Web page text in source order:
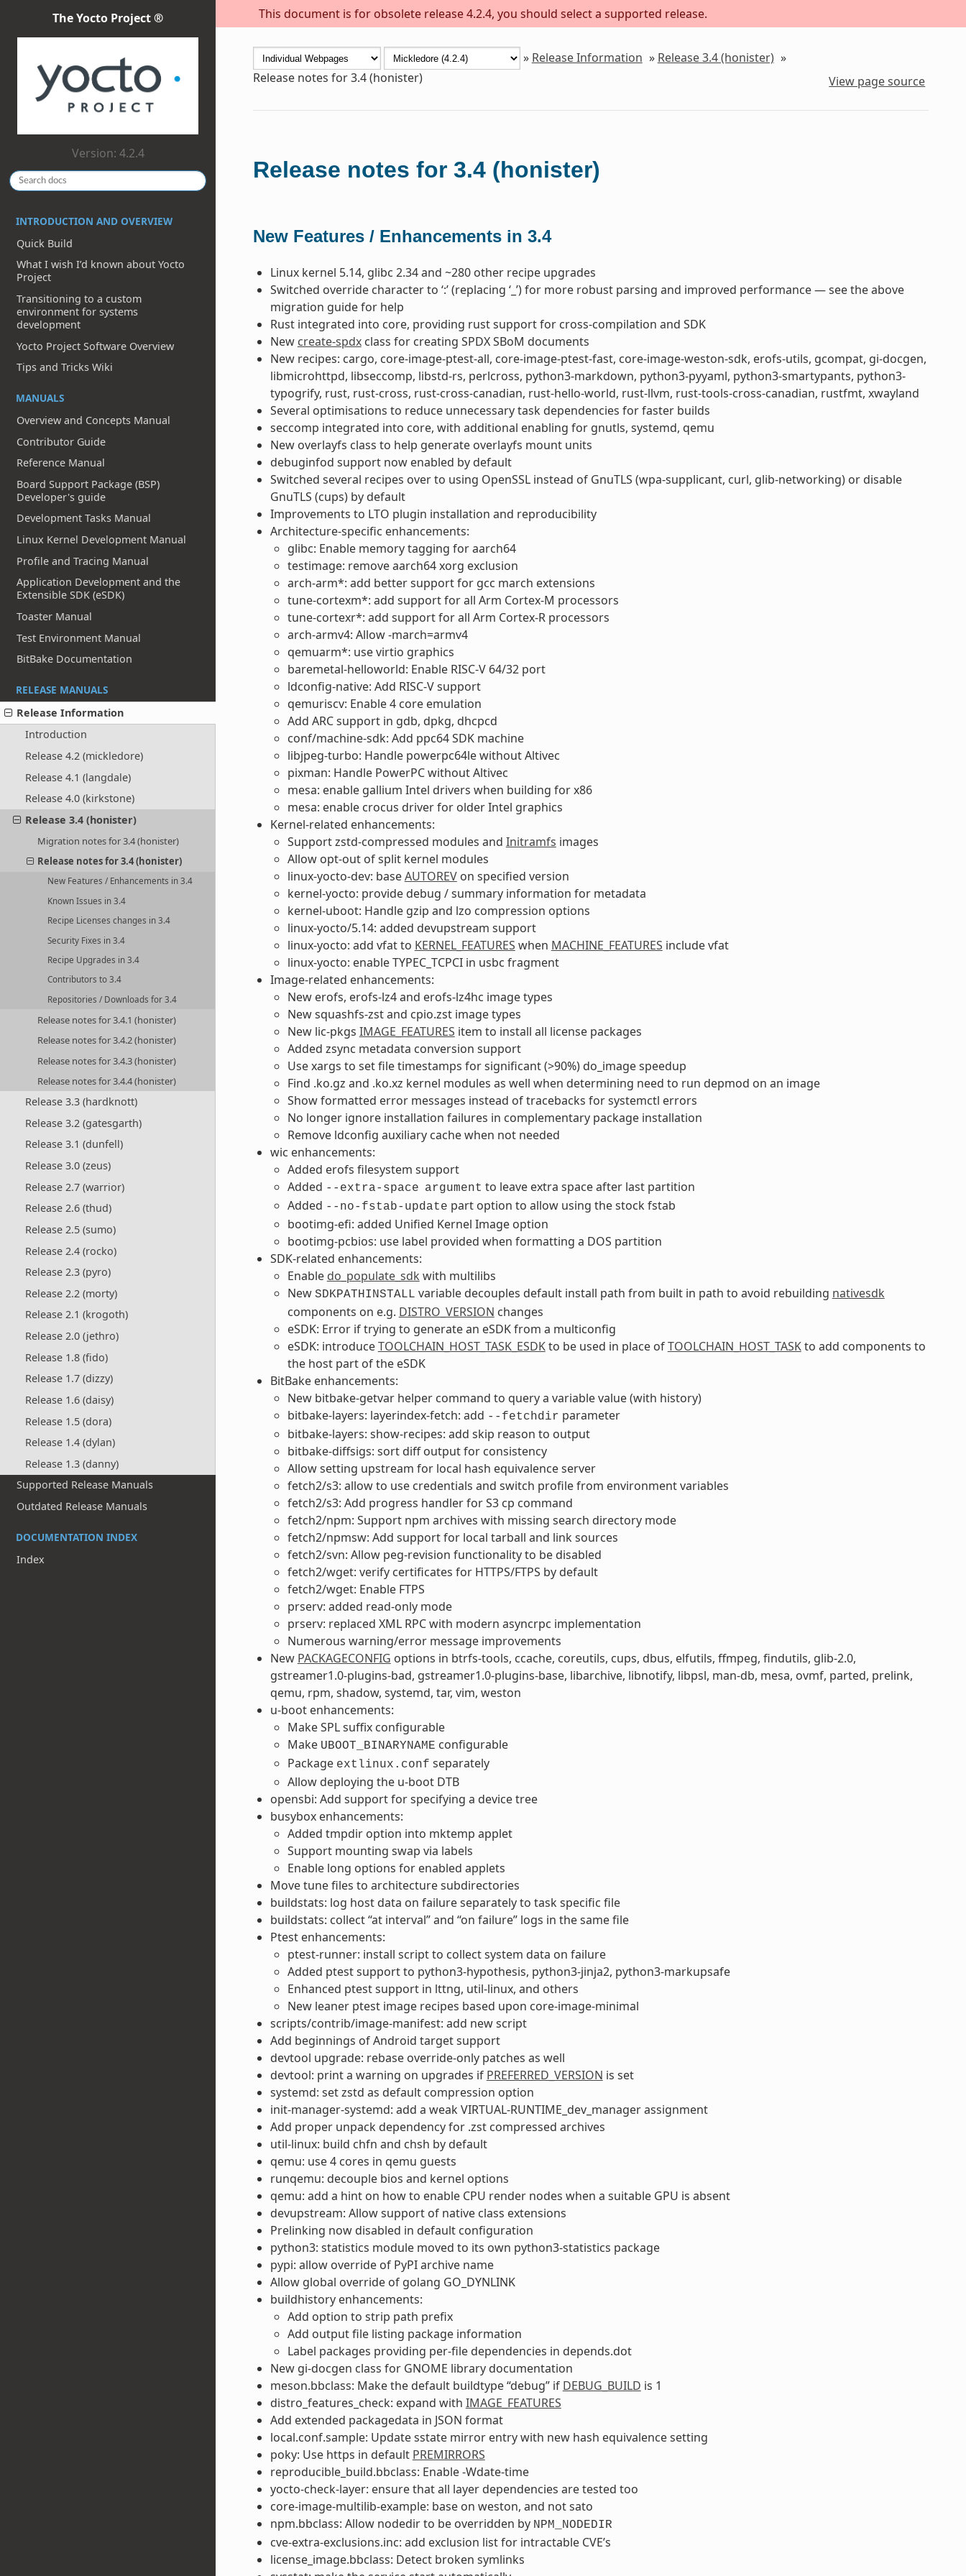
This document is for obsolete release 4.2.4, you should select a supported release.
The Yocto Project ®
Version: 4.2.4
INTRODUCTION AND OVERVIEW
Quick Build
What I wish I’d known about Yocto
Project
Transitioning to a custom
environment for systems
development
Yocto Project Software Overview
Tips and Tricks Wiki
MANUALS
Overview and Concepts Manual
Contributor Guide
Reference Manual
Board Support Package (BSP)
Developer's guide
Development Tasks Manual
Linux Kernel Development Manual
Profile and Tracing Manual
Application Development and the
Extensible SDK (eSDK)
Toaster Manual
Test Environment Manual
BitBake Documentation
RELEASE MANUALS
Release Information
Introduction
Release 4.2 (mickledore)
Release 4.1 (langdale)
Release 4.0 (kirkstone)
Release 3.4 (honister)
Migration notes for 3.4 (honister)
Release notes for 3.4 (honister)
New Features / Enhancements in 3.4
Known Issues in 3.4
Recipe Licenses changes in 3.4
Security Fixes in 3.4
Recipe Upgrades in 3.4
Contributors to 3.4
Repositories / Downloads for 3.4
Release notes for 3.4.1 (honister)
Release notes for 3.4.2 (honister)
Release notes for 3.4.3 (honister)
Release notes for 3.4.4 (honister)
Release 3.3 (hardknott)
Release 3.2 (gatesgarth)
Release 3.1 (dunfell)
Release 3.0 (zeus)
Release 2.7 (warrior)
Release 2.6 (thud)
Release 2.5 (sumo)
Release 2.4 (rocko)
Release 2.3 (pyro)
Release 2.2 (morty)
Release 2.1 (krogoth)
Release 2.0 (jethro)
Release 1.8 (fido)
Release 1.7 (dizzy)
Release 1.6 (daisy)
Release 1.5 (dora)
Release 1.4 (dylan)
Release 1.3 (danny)
Supported Release Manuals
Outdated Release Manuals
DOCUMENTATION INDEX
Index
» Release Information » Release 3.4 (honister) »
Release notes for 3.4 (honister)
View page source
Release notes for 3.4 (honister)
New Features / Enhancements in 3.4
Linux kernel 5.14, glibc 2.34 and ~280 other recipe upgrades
Switched override character to ‘:’ (replacing ‘_’) for more robust parsing and improved performance — see the above
migration guide for help
Rust integrated into core, providing rust support for cross-compilation and SDK
New create-spdxclass for creating SPDX SBoM documents
New recipes: cargo, core-image-ptest-all, core-image-ptest-fast, core-image-weston-sdk, erofs-utils, gcompat, gi-docgen,
libmicrohttpd, libseccomp, libstd-rs, perlcross, python3-markdown, python3-pyyaml, python3-smartypants, python3-
typogrify, rust, rust-cross, rust-cross-canadian, rust-hello-world, rust-llvm, rust-tools-cross-canadian, rustfmt, xwayland
Several optimisations to reduce unnecessary task dependencies for faster builds
seccomp integrated into core, with additional enabling for gnutls, systemd, qemu
New overlayfs class to help generate overlayfs mount units
debuginfod support now enabled by default
Switched several recipes over to using OpenSSL instead of GnuTLS (wpa-supplicant, curl, glib-networking) or disable
GnuTLS (cups) by default
Improvements to LTO plugin installation and reproducibility
Architecture-specific enhancements:
glibc: Enable memory tagging for aarch64
testimage: remove aarch64 xorg exclusion
arch-arm*: add better support for gcc march extensions
tune-cortexm*: add support for all Arm Cortex-M processors
tune-cortexr*: add support for all Arm Cortex-R processors
arch-armv4: Allow -march=armv4
qemuarm*: use virtio graphics
baremetal-helloworld: Enable RISC-V 64/32 port
ldconfig-native: Add RISC-V support
qemuriscv: Enable 4 core emulation
Add ARC support in gdb, dpkg, dhcpcd
conf/machine-sdk: Add ppc64 SDK machine
libjpeg-turbo: Handle powerpc64le without Altivec
pixman: Handle PowerPC without Altivec
mesa: enable gallium Intel drivers when building for x86
mesa: enable crocus driver for older Intel graphics
Kernel-related enhancements:
Support zstd-compressed modules and Initramfs images
Allow opt-out of split kernel modules
linux-yocto-dev: baseAUTOREVon specified version
kernel-yocto: provide debug / summary information for metadata
kernel-uboot: Handle gzip and lzo compression options
linux-yocto/5.14: added devupstream support
linux-yocto: add vfat to KERNEL_FEATURES when MACHINE_FEATURES include vfat
linux-yocto: enable TYPEC_TCPCI in usbc fragment
Image-related enhancements:
New erofs, erofs-lz4 and erofs-lz4hc image types
New squashfs-zst and cpio.zst image types
New lic-pkgs IMAGE_FEATURES item to install all license packages
Added zsync metadata conversion support
Use xargs to set file timestamps for significant (>90%) do_image speedup
Find .ko.gz and .ko.xz kernel modules as well when determining need to run depmod on an image
Show formatted error messages instead of tracebacks for systemctl errors
No longer ignore installation failures in complementary package installation
Remove ldconfig auxiliary cache when not needed
wic enhancements:
Added erofs filesystem support
Added --extra-space argument to leave extra space after last partition
Added --no-fstab-update part option to allow using the stock fstab
bootimg-efi: added Unified Kernel Image option
bootimg-pcbios: use label provided when formatting a DOS partition
SDK-related enhancements:
Enable do_populate_sdk with multilibs
New SDKPATHINSTALL variable decouples default install path from built in path to avoid rebuilding nativesdk
components on e.g. DISTRO_VERSION changes
eSDK: Error if trying to generate an eSDK from a multiconfig
eSDK: introduceTOOLCHAIN_HOST_TASK_ESDKto be used in place ofTOOLCHAIN_HOST_TASKto add components to
the host part of the eSDK
BitBake enhancements:
New bitbake-getvar helper command to query a variable value (with history)
bitbake-layers: layerindex-fetch: add --fetchdir parameter
bitbake-layers: show-recipes: add skip reason to output
bitbake-diffsigs: sort diff output for consistency
Allow setting upstream for local hash equivalence server
fetch2/s3: allow to use credentials and switch profile from environment variables
fetch2/s3: Add progress handler for S3 cp command
fetch2/npm: Support npm archives with missing search directory mode
fetch2/npmsw: Add support for local tarball and link sources
fetch2/svn: Allow peg-revision functionality to be disabled
fetch2/wget: verify certificates for HTTPS/FTPS by default
fetch2/wget: Enable FTPS
prserv: added read-only mode
prserv: replaced XML RPC with modern asyncrpc implementation
Numerous warning/error message improvements
New PACKAGECONFIG options in btrfs-tools, ccache, coreutils, cups, dbus, elfutils, ffmpeg, findutils, glib-2.0,
gstreamer1.0-plugins-bad, gstreamer1.0-plugins-base, libarchive, libnotify, libpsl, man-db, mesa, ovmf, parted, prelink,
qemu, rpm, shadow, systemd, tar, vim, weston
u-boot enhancements:
Make SPL suffix configurable
Make UBOOT_BINARYNAME configurable
Package extlinux.conf separately
Allow deploying the u-boot DTB
opensbi: Add support for specifying a device tree
busybox enhancements:
Added tmpdir option into mktemp applet
Support mounting swap via labels
Enable long options for enabled applets
Move tune files to architecture subdirectories
buildstats: log host data on failure separately to task specific file
buildstats: collect “at interval” and “on failure” logs in the same file
Ptest enhancements:
ptest-runner: install script to collect system data on failure
Added ptest support to python3-hypothesis, python3-jinja2, python3-markupsafe
Enhanced ptest support in lttng, util-linux, and others
New leaner ptest image recipes based upon core-image-minimal
scripts/contrib/image-manifest: add new script
Add beginnings of Android target support
devtool upgrade: rebase override-only patches as well
devtool: print a warning on upgrades if PREFERRED_VERSION is set
systemd: set zstd as default compression option
init-manager-systemd: add a weak VIRTUAL-RUNTIME_dev_manager assignment
Add proper unpack dependency for .zst compressed archives
util-linux: build chfn and chsh by default
qemu: use 4 cores in qemu guests
runqemu: decouple bios and kernel options
qemu: add a hint on how to enable CPU render nodes when a suitable GPU is absent
devupstream: Allow support of native class extensions
Prelinking now disabled in default configuration
python3: statistics module moved to its own python3-statistics package
pypi: allow override of PyPI archive name
Allow global override of golang GO_DYNLINK
buildhistory enhancements:
Add option to strip path prefix
Add output file listing package information
Label packages providing per-file dependencies in depends.dot
New gi-docgen class for GNOME library documentation
meson.bbclass: Make the default buildtype “debug” if DEBUG_BUILD is 1
distro_features_check: expand with IMAGE_FEATURES
Add extended packagedata in JSON format
local.conf.sample: Update sstate mirror entry with new hash equivalence setting
poky: Use https in default PREMIRRORS
reproducible_build.bbclass: Enable -Wdate-time
yocto-check-layer: ensure that all layer dependencies are tested too
core-image-multilib-example: base on weston, and not sato
npm.bbclass: Allow nodedir to be overridden by NPM_NODEDIR
cve-extra-exclusions.inc: add exclusion list for intractable CVE’s
license_image.bbclass: Detect broken symlinks